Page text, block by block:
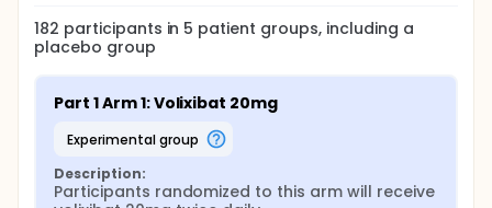
182 participants in 5 patient groups, including a
placebo group
Part 1 Arm 1: Volixibat 20mg
experimental group
Description:
Participants randomized to this arm will receive